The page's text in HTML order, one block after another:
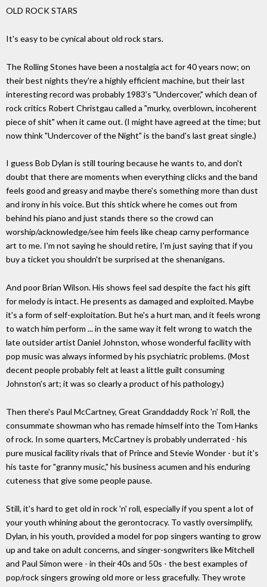
OLD ROCK STARS
It's easy to be cynical about old rock stars.
The Rolling Stones have been a nostalgia act for 40 years now; on
their best nights they're a highly efficient machine, but their last
interesting record was probably 1983's "Undercover," which dean of
rock critics Robert Christgau called a "murky, overblown, incoherent
piece of shit" when it came out. (I might have agreed at the time; but
now think "Undercover of the Night" is the band's last great single.)
I guess Bob Dylan is still touring because he wants to, and don't
doubt that there are moments when everything clicks and the band
feels good and greasy and maybe there's something more than dust
and irony in his voice. But this shtick where he comes out from
behind his piano and just stands there so the crowd can
worship/acknowledge/see him feels like cheap carny performance
art to me. I'm not saying he should retire, I'm just saying that if you
buy a ticket you shouldn't be surprised at the shenanigans.
And poor Brian Wilson. His shows feel sad despite the fact his gift
for melody is intact. He presents as damaged and exploited. Maybe
it's a form of self-exploitation. But he's a hurt man, and it feels wrong
to watch him perform ... in the same way it felt wrong to watch the
late outsider artist Daniel Johnston, whose wonderful facility with
pop music was always informed by his psychiatric problems. (Most
decent people probably felt at least a little guilt consuming
Johnston's art; it was so clearly a product of his pathology.)
Then there's Paul McCartney, Great Granddaddy Rock 'n' Roll, the
consummate showman who has remade himself into the Tom Hanks
of rock. In some quarters, McCartney is probably underrated - his
pure musical facility rivals that of Prince and Stevie Wonder - but it's
his taste for "granny music," his business acumen and his enduring
cuteness that give some people pause.
Still, it's hard to get old in rock 'n' roll, especially if you spent a lot of
your youth whining about the gerontocracy. To vastly oversimplify,
Dylan, in his youth, provided a model for pop singers wanting to grow
up and take on adult concerns, and singer-songwriters like Mitchell
and Paul Simon were - in their 40s and 50s - the best examples of
pop/rock singers growing old more or less gracefully. They wrote